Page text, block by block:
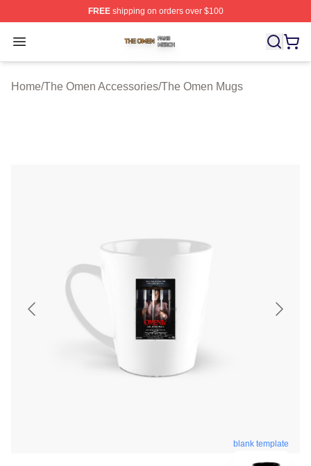
FREEshipping on orders over $100
Open menu
The Omen Shop ⚡️ Officially Licensed The Omen
Home/The Omen Accessories/The Omen Mugs
blank template